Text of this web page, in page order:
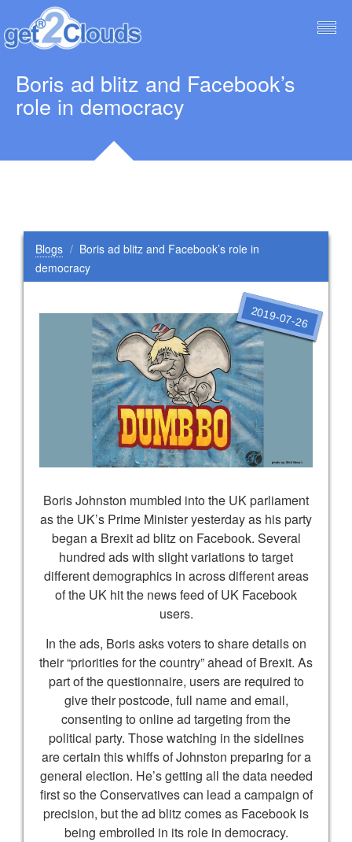
Boris ad blitz and Facebook’s
role in democracy
Blogs
Boris ad blitz and Facebook’s role in
democracy
2019-07-26
Boris Johnston mumbled into the UK parliament
as the UK’s Prime Minister yesterday as his party
began a Brexit ad blitz on Facebook. Several
hundred ads with slight variations to target
different demographics in across different areas
of the UK hit the news feed of UK Facebook
users.
In the ads, Boris asks voters to share details on
their “priorities for the country” ahead of Brexit. As
part of the questionnaire, users are required to
give their postcode, full name and email,
consenting to online ad targeting from the
political party. Those watching in the sidelines
are certain this whiffs of Johnston preparing for a
general election. He’s getting all the data needed
first so the Conservatives can lead a campaign of
precision, but the ad blitz comes as Facebook is
being embroiled in its role in democracy.